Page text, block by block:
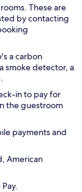
These are
by contacting
a carbon
smoke detector, a
in to pay for
the guestroom
payments and
American